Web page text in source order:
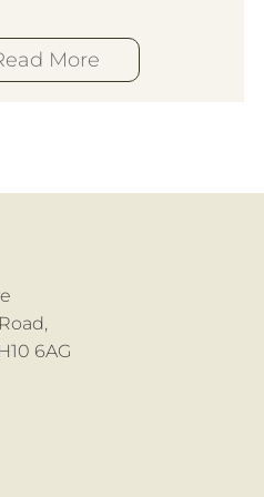
More
6AG